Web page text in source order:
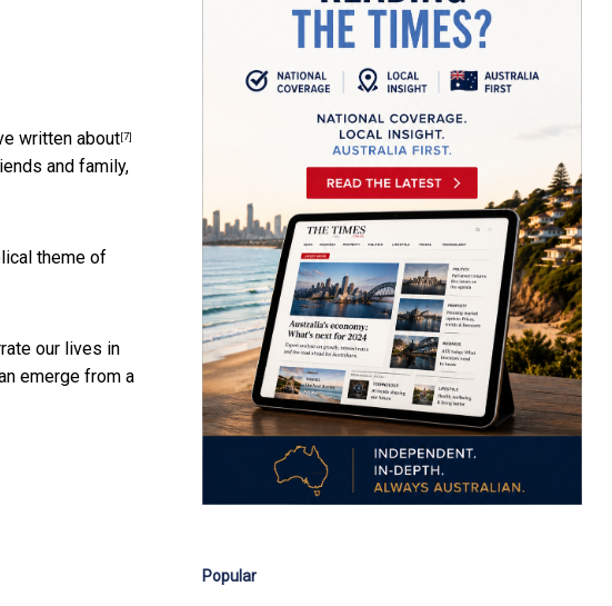
written about [7]
and family,
theme of
our lives in
emerge from a
Popular